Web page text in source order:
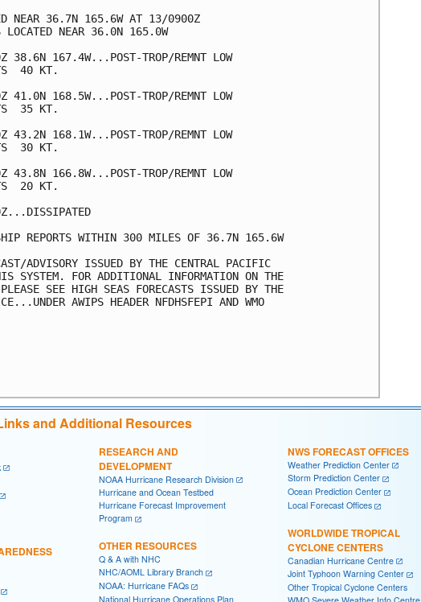
NEAR 36.7N 165.6W AT 13/0900Z
LOCATED NEAR 36.0N 165.0W
38.6N 167.4W...POST-TROP/REMNT LOW
40 KT.
41.0N 168.5W...POST-TROP/REMNT LOW
35 KT.
43.2N 168.1W...POST-TROP/REMNT LOW
30 KT.
43.8N 166.8W...POST-TROP/REMNT LOW
20 KT.
REPORTS WITHIN 300 MILES OF 36.7N 165.6W
ADVISORY ISSUED BY THE CENTRAL PACIFIC
SYSTEM. FOR ADDITIONAL INFORMATION ON THE
SEE HIGH SEAS FORECASTS ISSUED BY THE
AWIPS HEADER NFDHSFEPI AND WMO
and Additional Resources
RESEARCH AND
DEVELOPMENT
NOAA Hurricane Research Division
Hurricane and Ocean Testbed
Hurricane Forecast Improvement
Program
OTHER RESOURCES
Q & A with NHC
NHC/AOML Library Branch
NOAA: Hurricane FAQs
National Hurricane Operations Plan
NWS FORECAST OFFICES
Weather Prediction Center
Storm Prediction Center
Ocean Prediction Center
Local Forecast Offices
WORLDWIDE TROPICAL
CYCLONE CENTERS
Canadian Hurricane Centre
Joint Typhoon Warning Center
Other Tropical Cyclone Centers